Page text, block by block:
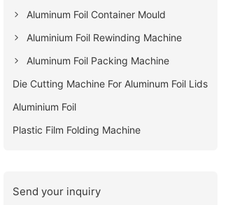
Aluminum Foil Container Mould
Aluminium Foil Rewinding Machine
Aluminum Foil Packing Machine
Die Cutting Machine For Aluminum Foil Lids
Aluminium Foil
Plastic Film Folding Machine
Send your inquiry